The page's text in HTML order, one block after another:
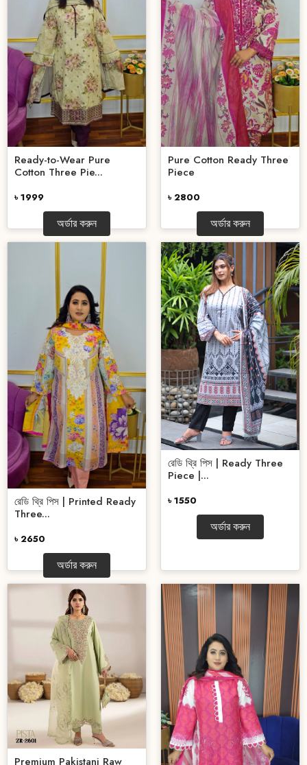
Ready-to-Wear Pure
Cotton Three Pie...
৳ 1999
অর্ডার করুন
Pure Cotton Ready Three
Piece
৳ 2800
অর্ডার করুন
রেডি থ্রি পিস | Printed Ready
Three...
৳ 2650
অর্ডার করুন
রেডি থ্রি পিস | Ready Three
Piece |...
৳ 1550
অর্ডার করুন
Premium Pakistani Raw